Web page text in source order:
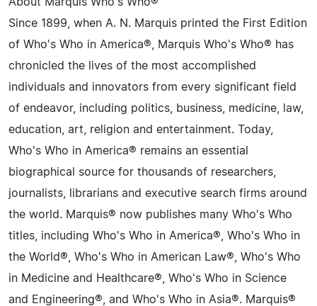
Since 1899, when A. N. Marquis printed the First Edition
of Who's Who in America®, Marquis Who's Who® has
chronicled the lives of the most accomplished
individuals and innovators from every significant field
of endeavor, including politics, business, medicine, law,
education, art, religion and entertainment. Today,
Who's Who in America® remains an essential
biographical source for thousands of researchers,
journalists, librarians and executive search firms around
the world. Marquis® now publishes many Who's Who
titles, including Who's Who in America®, Who's Who in
the World®, Who's Who in American Law®, Who's Who
in Medicine and Healthcare®, Who's Who in Science
and Engineering®, and Who's Who in Asia®. Marquis®